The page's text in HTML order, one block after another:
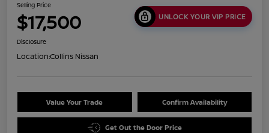
Selling Price
$17,500 UNLOCK YOUR VIP PRICE
Disclosure
Location:Collins Nissan
Value Your Trade Confirm Availability
Get Out the Door Price